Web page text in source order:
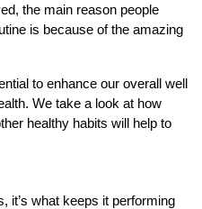
the main reason people
is because of the amazing
to enhance our overall well
We take a look at how
healthy habits will help to
it’s what keeps it performing